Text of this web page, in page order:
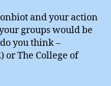
and your action
groups would be
you think –
or The College of